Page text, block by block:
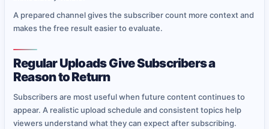
A prepared channel gives the subscriber count more context and
makes the free result easier to evaluate.
Regular Uploads Give Subscribers a
Reason to Return
Subscribers are most useful when future content continues to
appear. A realistic upload schedule and consistent topics help
viewers understand what they can expect after subscribing.